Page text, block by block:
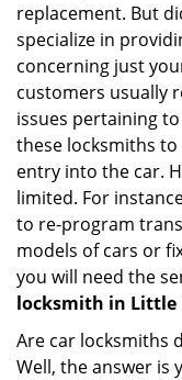
replacement. But
specialize in
concerning just
customers usually
issues pertaining
these locksmiths
entry into the car.
limited. For
to re-program
models of cars or
you will need the
locksmith in Little
Are car locksmiths
Well, the answer is